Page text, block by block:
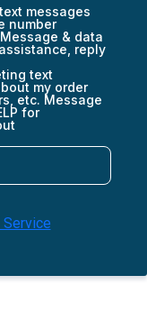
messages
number
& data
reply
text
my order
etc. Message
for